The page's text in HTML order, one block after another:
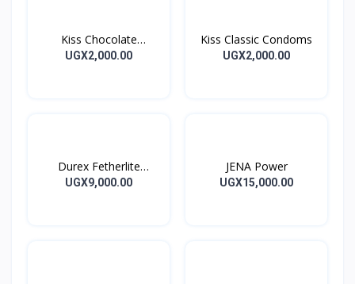
Kiss Chocolate
Condoms
UGX2,000.00
Kiss Classic Condoms
UGX2,000.00
Durex Fetherlite
Condoms
UGX9,000.00
JENA Power
UGX15,000.00